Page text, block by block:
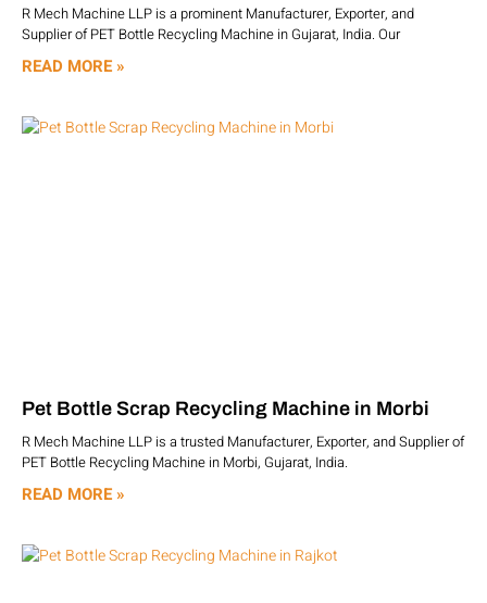
R Mech Machine LLP is a prominent Manufacturer, Exporter, and
Supplier of PET Bottle Recycling Machine in Gujarat, India. Our
READ MORE »
Pet Bottle Scrap Recycling Machine in Morbi
R Mech Machine LLP is a trusted Manufacturer, Exporter, and Supplier of
PET Bottle Recycling Machine in Morbi, Gujarat, India.
READ MORE »